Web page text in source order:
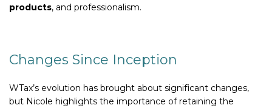
products, and professionalism.
Changes Since Inception
WTax’s evolution has brought about significant changes,
but Nicole highlights the importance of retaining the